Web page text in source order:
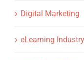
Digital Marketing
eLearning